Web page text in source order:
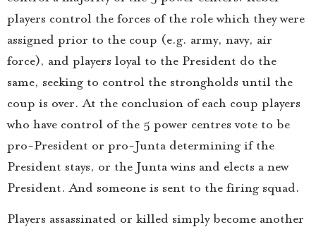
players control the forces of the role which they were
assigned prior to the coup (e.g. army, navy, air
force), and players loyal to the President do the
same, seeking to control the strongholds until the
coup is over. At the conclusion of each coup players
who have control of the 5 power centres vote to be
pro-President or pro-Junta determining if the
President stays, or the Junta wins and elects a new
President. And someone is sent to the firing squad.
Players assassinated or killed simply become another